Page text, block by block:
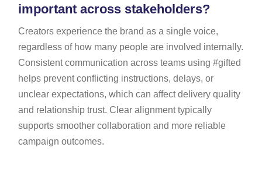
important across stakeholders?
Creators experience the brand as a single voice,
regardless of how many people are involved internally.
Consistent communication across teams using #gifted
helps prevent conflicting instructions, delays, or
unclear expectations, which can affect delivery quality
and relationship trust. Clear alignment typically
supports smoother collaboration and more reliable
campaign outcomes.